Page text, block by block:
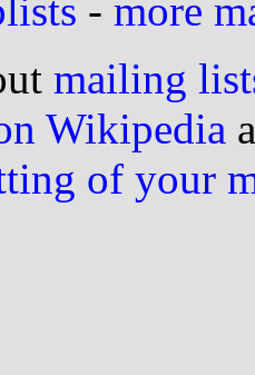
- more
mailing
Wikipedia
of your